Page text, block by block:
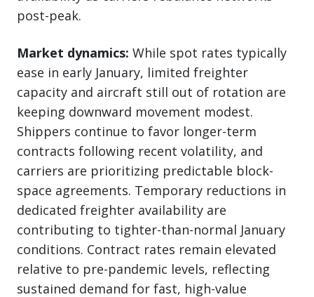
post-peak.
Market dynamics: While spot rates typically
ease in early January, limited freighter
capacity and aircraft still out of rotation are
keeping downward movement modest.
Shippers continue to favor longer-term
contracts following recent volatility, and
carriers are prioritizing predictable block-
space agreements. Temporary reductions in
dedicated freighter availability are
contributing to tighter-than-normal January
conditions. Contract rates remain elevated
relative to pre-pandemic levels, reflecting
sustained demand for fast, high-value